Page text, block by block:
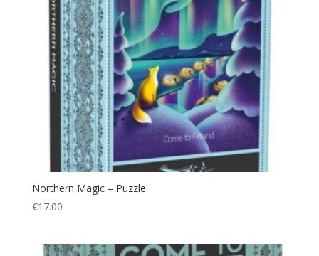
Northern Magic – Puzzle
€17.00